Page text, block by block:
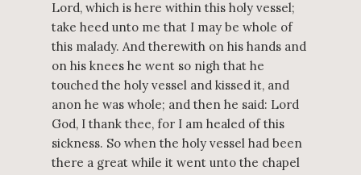
Lord, which is here within this holy vessel;
take heed unto me that I may be whole of
this malady. And therewith on his hands and
on his knees he went so nigh that he
touched the holy vessel and kissed it, and
anon he was whole; and then he said: Lord
God, I thank thee, for I am healed of this
sickness. So when the holy vessel had been
there a great while it went unto the chapel